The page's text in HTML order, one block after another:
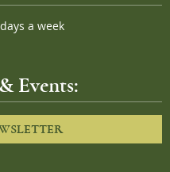
a week
Events: